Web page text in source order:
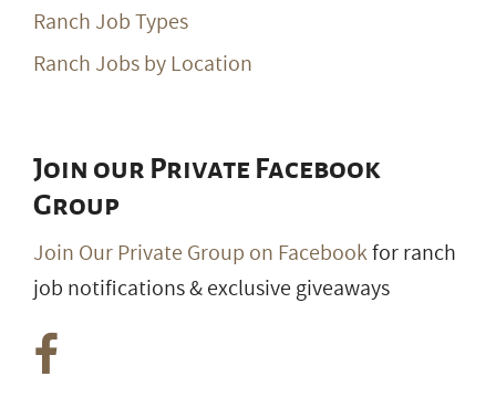
Ranch Job Types
Ranch Jobs by Location
Join our Private Facebook
Group
Join Our Private Group on Facebookfor ranch
job notifications & exclusive giveaways